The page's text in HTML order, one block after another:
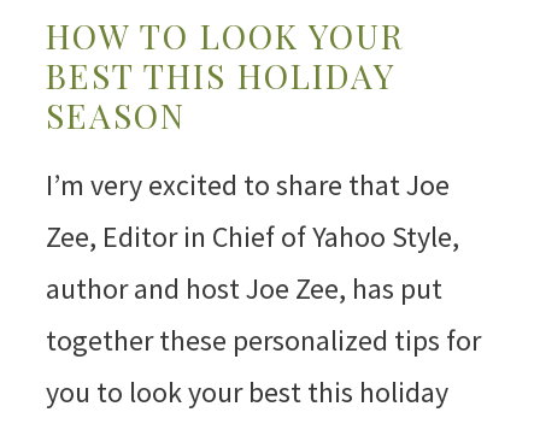
HOW TO LOOK YOUR
BEST THIS HOLIDAY
SEASON
I’m very excited to share that Joe
Zee, Editor in Chief of Yahoo Style,
author and host Joe Zee, has put
together these personalized tips for
you to look your best this holiday